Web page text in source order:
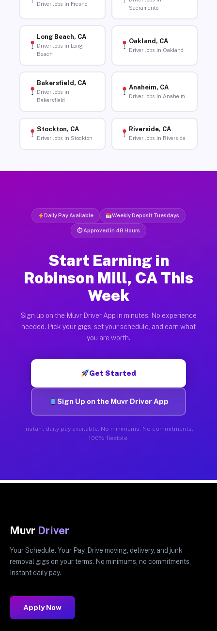
Driver Jobs in Fresno
Sacramento
Long Beach, CA
Driver Jobs in Long
Beach
Oakland, CA
Driver Jobs in Oakland
Bakersfield, CA
Driver Jobs in
Bakersfield
Anaheim, CA
Driver Jobs in Anaheim
Stockton, CA
Driver Jobs in Stockton
Riverside, CA
Driver Jobs in Riverside
Daily Pay Available Weekly Deposit Tuesdays
⏱ Approved in 48 Hours
Start Earning in
Robinson Mill, CA This
Week
Sign up on the Muvr Driver App in minutes. No experience
needed. Pick your gigs, set your schedule, and earn what
you are worth.
Get Started
Sign Up on the Muvr Driver App
Instant daily pay available. No minimums. No commitments.
100% flexible.
Muvr Driver
Your Schedule. Your Pay. Drive moving, delivery, and junk
removal gigs on your terms. No minimums, no commitments.
Instant daily pay.
Apply Now